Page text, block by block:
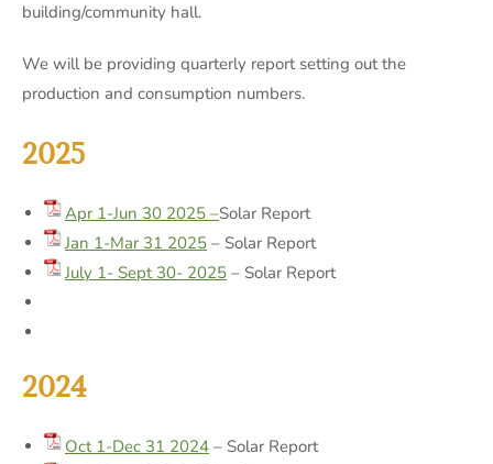
building/community hall.
We will be providing quarterly report setting out the
production and consumption numbers.
2025
Apr 1-Jun 30 2025 –Solar Report
Jan 1-Mar 31 2025 – Solar Report
July 1- Sept 30- 2025 – Solar Report
2024
Oct 1-Dec 31 2024 – Solar Report